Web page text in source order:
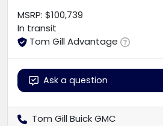
MSRP: $100,739
In transit
Tom Gill Advantage
Ask a question
Tom Gill Buick GMC